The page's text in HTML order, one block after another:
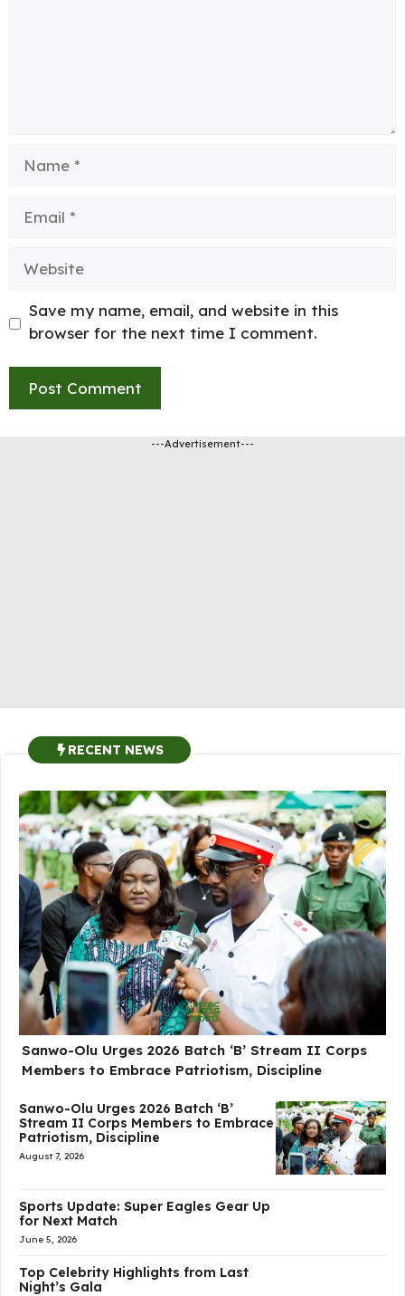
Save my name, email, and website in this
browser for the next time I comment.
---Advertisement---
RECENT NEWS
Sanwo-Olu Urges 2026 Batch ‘B’ Stream II Corps
Members to Embrace Patriotism, Discipline
Sanwo-Olu Urges 2026 Batch ‘B’
Stream II Corps Members to Embrace
Patriotism, Discipline
August 7, 2026
Sports Update: Super Eagles Gear Up
for Next Match
June 5, 2026
Top Celebrity Highlights from Last
Night’s Gala